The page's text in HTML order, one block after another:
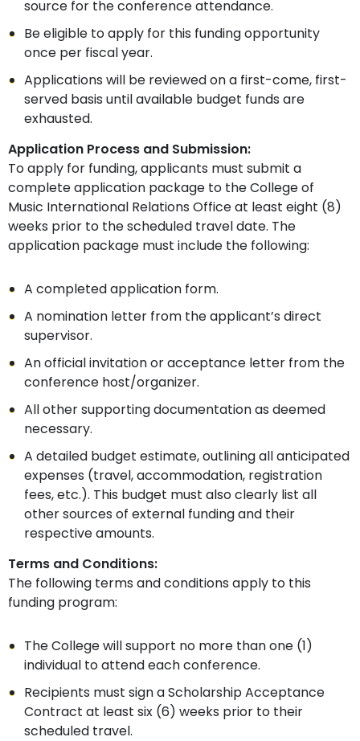
source for the conference attendance.
Be eligible to apply for this funding opportunity
once per fiscal year.
Applications will be reviewed on a first-come, first-
served basis until available budget funds are
exhausted.
Application Process and Submission:
To apply for funding, applicants must submit a
complete application package to the College of
Music International Relations Office at least eight (8)
weeks prior to the scheduled travel date. The
application package must include the following:
A completed application form.
A nomination letter from the applicant’s direct
supervisor.
An official invitation or acceptance letter from the
conference host/organizer.
All other supporting documentation as deemed
necessary.
A detailed budget estimate, outlining all anticipated
expenses (travel, accommodation, registration
fees, etc.). This budget must also clearly list all
other sources of external funding and their
respective amounts.
Terms and Conditions:
The following terms and conditions apply to this
funding program:
The College will support no more than one (1)
individual to attend each conference.
Recipients must sign a Scholarship Acceptance
Contract at least six (6) weeks prior to their
scheduled travel.